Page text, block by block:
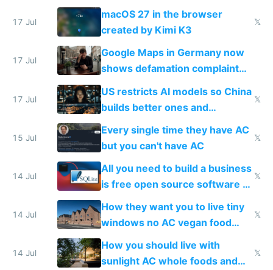
Simulator todo list while Claude
wastes 2 weeks on safety
guardrails
17 Jul
macOS 27 in the browser
created by Kimi K3
𝕏
17 Jul
Google Maps in Germany now
shows defamation complaint
amounts, so here's a calculator
to find a place's real rating
17 Jul
US restricts AI models so China
builds better ones and
everyone switches
𝕏
15 Jul
Every single time they have AC
but you can't have AC
𝕏
14 Jul
All you need to build a business
is free open source software a
VPS an AI API and R2/S3
𝕏
14 Jul
How they want you to live tiny
windows no AC vegan food
nonstop work and medication
𝕏
14 Jul
How you should live with
sunlight AC whole foods and
𝕏